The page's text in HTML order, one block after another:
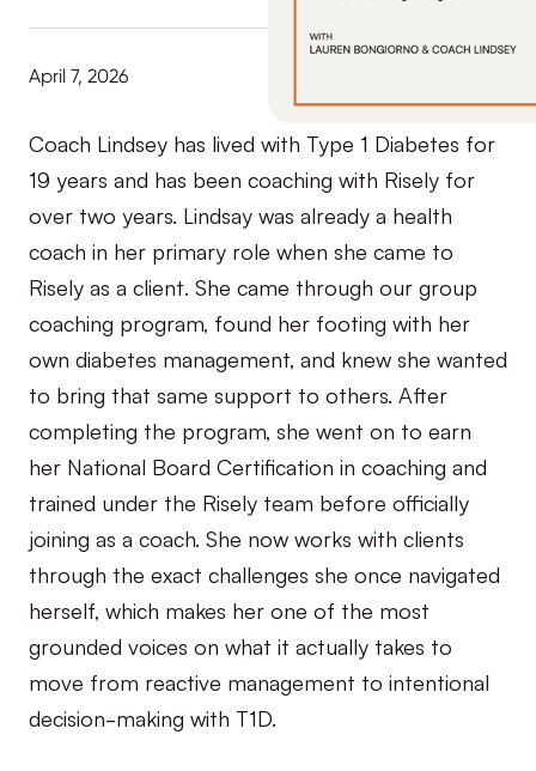
April 7, 2026
Coach Lindsey has lived with Type 1 Diabetes for
19 years and has been coaching with Risely for
over two years. Lindsay was already a health
coach in her primary role when she came to
Risely as a client. She came through our group
coaching program, found her footing with her
own diabetes management, and knew she wanted
to bring that same support to others. After
completing the program, she went on to earn
her National Board Certification in coaching and
trained under the Risely team before officially
joining as a coach. She now works with clients
through the exact challenges she once navigated
herself, which makes her one of the most
grounded voices on what it actually takes to
move from reactive management to intentional
decision-making with T1D.